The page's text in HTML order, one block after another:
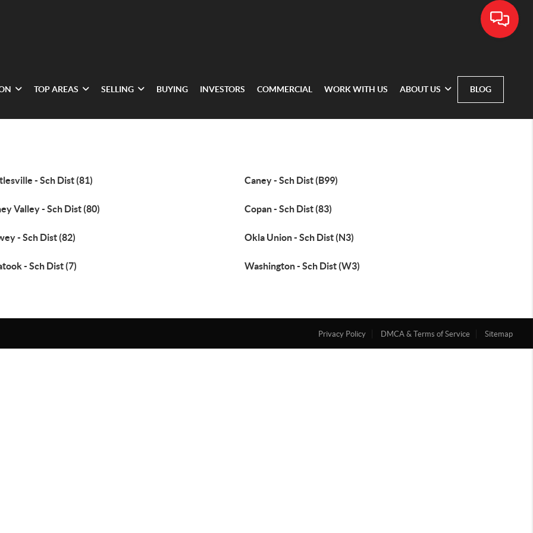
TOP AREAS SELLING BUYING INVESTORS COMMERCIAL WORK WITH US ABOUT US BLOG
- Sch Dist (81) Caney - Sch Dist (B99)
Valley - Sch Dist (80) Copan - Sch Dist (83)
- Sch Dist (82) Okla Union - Sch Dist (N3)
- Sch Dist (7) Washington - Sch Dist (W3)
Privacy Policy DMCA & Terms of Service Sitemap